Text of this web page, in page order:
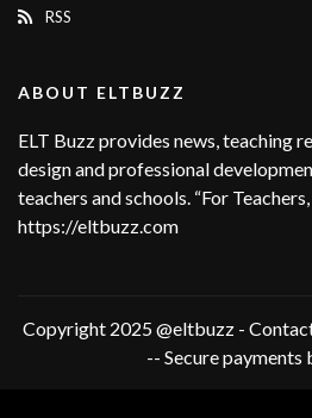
RSS
ABOUT ELTBUZZ
ELT Buzz provides news, teaching
design and professional
teachers and schools. “For
https://eltbuzz.com
Copyright 2025 @eltbuzz -
-- Secure payments